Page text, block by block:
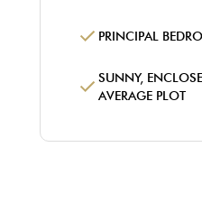
PRINCIPAL
SUNNY,
AVERAGE PLOT